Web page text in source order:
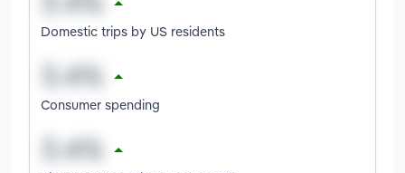
Domestic trips by US residents
Consumer spending